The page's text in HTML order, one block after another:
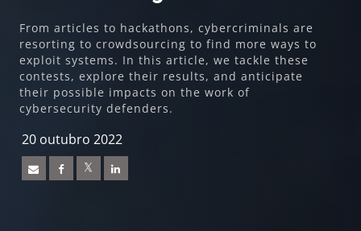
From articles to hackathons, cybercriminals are
resorting to crowdsourcing to find more ways to
exploit systems. In this article, we tackle these
contests, explore their results, and anticipate
their possible impacts on the work of
cybersecurity defenders.
20 outubro 2022